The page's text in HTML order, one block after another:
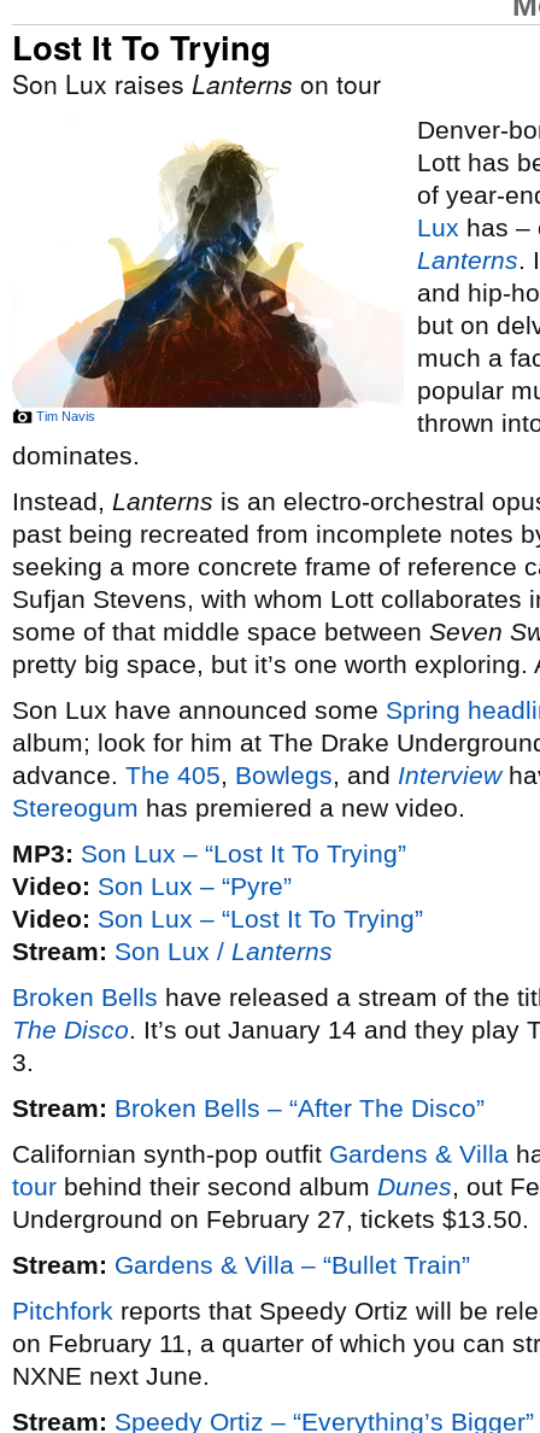
Lost It To Trying
Son Lux raises Lanterns on tour
Tim Navis
Denver-
Lott has
of year-
Lux has –
Lanterns.
and hip-
but on
much a
popular
thrown
dominates.
Instead, Lanterns is an electro-orchestral
past being recreated from incomplete notes
seeking a more concrete frame of reference
Sufjan Stevens, with whom Lott collaborates
some of that middle space between Seven
pretty big space, but it’s one worth
Son Lux have announced some Spring
album; look for him at The Drake
advance. The 405, Bowlegs, and Interview
Stereogum has premiered a new video.
MP3: Son Lux – “Lost It To Trying”
Video: Son Lux – “Pyre”
Video: Son Lux – “Lost It To Trying”
Stream: Son Lux / Lanterns
Broken Bells have released a stream of the
The Disco. It’s out January 14 and they play
3.
Stream: Broken Bells – “After The Disco”
Californian synth-pop outfit Gardens & Villa
tour behind their second album Dunes, out
Underground on February 27, tickets $13.50.
Stream: Gardens & Villa – “Bullet Train”
Pitchfork reports that Speedy Ortiz will be
on February 11, a quarter of which you can
NXNE next June.
Stream: Speedy Ortiz – “Everything’s Bigger”